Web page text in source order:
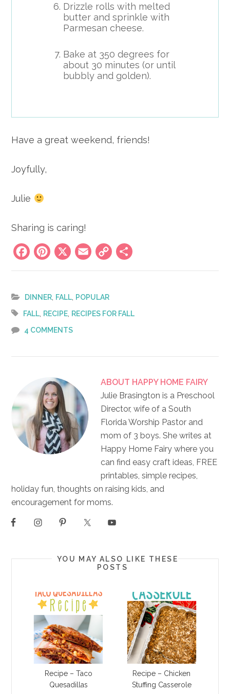
Drizzle rolls with melted
butter and sprinkle with
Parmesan cheese.
Bake at 350 degrees for
about 30 minutes (or until
bubbly and golden).
Have a great weekend, friends!
Joyfully,
Julie
Sharing is caring!
Facebook
Pinterest
X Email
Copy
Link
DINNER FALL POPULAR
FALL RECIPE RECIPES FOR FALL
4 COMMENTS
ABOUT HAPPY HOME FAIRY
Julie Brasington is a Preschool
Director, wife of a South
Florida Worship Pastor and
mom of 3 boys. She writes at
Happy Home Fairy where you
can find easy craft ideas, FREE
printables, simple recipes,
holiday fun, thoughts on raising kids, and
encouragement for moms.
YOU MAY ALSO LIKE THESE
POSTS
Recipe – Taco
Quesadillas
Recipe – Chicken
Stuffing Casserole